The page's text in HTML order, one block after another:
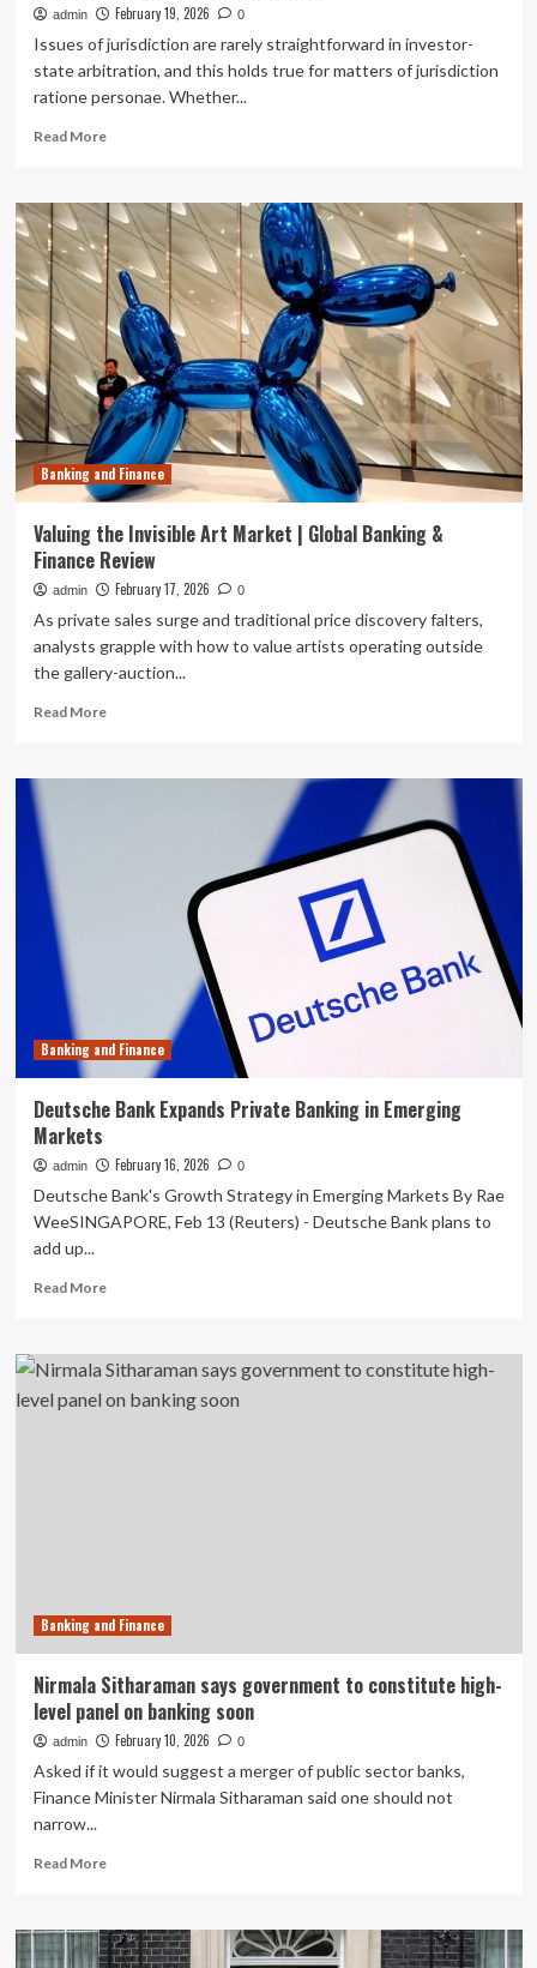
admin February 19, 2026 0
Issues of jurisdiction are rarely straightforward in investor-
state arbitration, and this holds true for matters of jurisdiction
ratione personae. Whether...
Read MoreRead
Symposium
on
International
Investment
Law
&
Contemporary
Crises:
Divergent
Approaches
to
the
Nationality
of
Claimants
in
Banking
Investor-
State
Banking and Finance
Valuing the Invisible Art Market | Global Banking &
Finance Review
admin February 17, 2026 0
As private sales surge and traditional price discovery falters,
analysts grapple with how to value artists operating outside
the gallery-auction...
Read MoreRead
Valuing
Banking and Finance
Deutsche Bank Expands Private Banking in Emerging
Markets
admin February 16, 2026 0
Deutsche Bank's Growth Strategy in Emerging Markets By Rae
WeeSINGAPORE, Feb 13 (Reuters) - Deutsche Bank plans to
add up...
Read MoreRead
Deutsche
Bank
Expands
Banking and Finance
Nirmala Sitharaman says government to constitute high-
level panel on banking soon
admin February 10, 2026 0
Asked if it would suggest a merger of public sector banks,
Finance Minister Nirmala Sitharaman said one should not
narrow...
Read MoreRead
Nirmala
Sitharaman